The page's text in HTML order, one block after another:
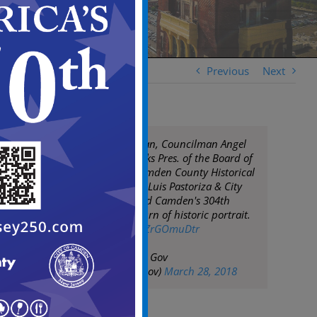
Previous Next
Mayor Frank Moran, Councilman Angel
Fuentes, Chris Perks Pres. of the Board of
Trustees of the Camden County Historical
Society, City Clerk Luis Pastoriza & City
staff celebrate Lord Camden's 304th
birthday with return of historic portrait.
pic.twitter.com/wZrGOmuDtr
— City of Camden Gov
(@CityofCamdenGov) March 28, 2018